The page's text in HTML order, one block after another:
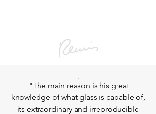
.
"The main reason is his great
knowledge of what glass is capable of,
its extraordinary and irreproducible